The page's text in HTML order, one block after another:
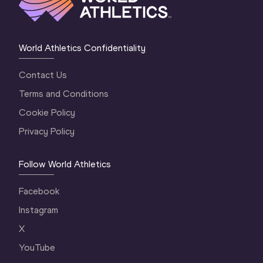
World Athletics Confidentiality
Contact Us
Terms and Conditions
Cookie Policy
Privacy Policy
Follow World Athletics
Facebook
Instagram
X
YouTube